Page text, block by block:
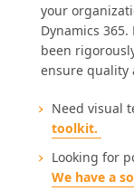
your
Dynamics
been
ensure quality
Need visual
toolkit.
Looking for
We have a